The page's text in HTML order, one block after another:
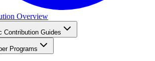
Overview
Contribution Guides
Programs